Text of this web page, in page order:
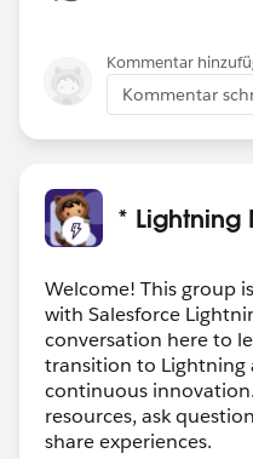
Kommentar
Kommentar
* Lightning
Welcome! This group
with Salesforce
conversation here to
transition to Lightning
continuous
resources, ask
share experiences.